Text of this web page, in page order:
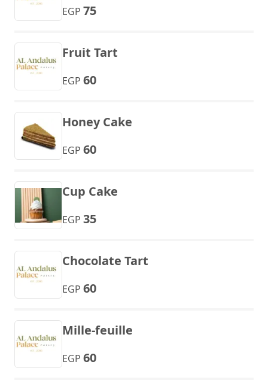
EGP 75
Fruit Tart
EGP 60
Honey Cake
EGP 60
Cup Cake
EGP 35
Chocolate Tart
EGP 60
Mille-feuille
EGP 60